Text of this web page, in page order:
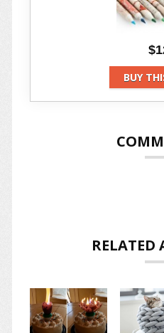
BUY
RELATED